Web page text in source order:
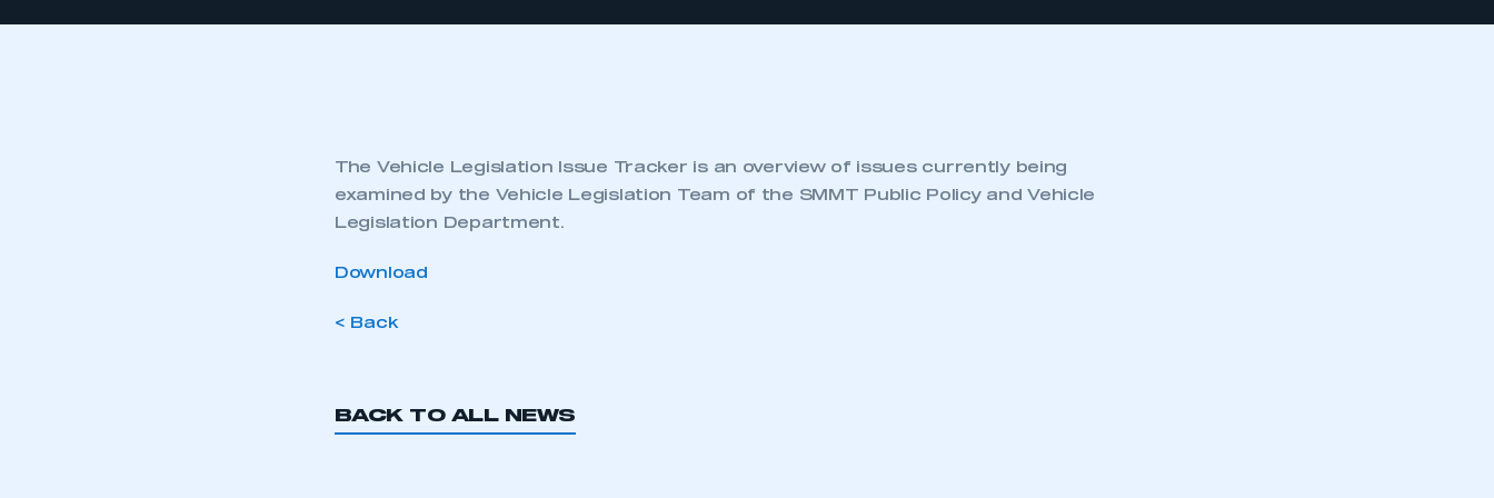
The Vehicle Legislation Issue Tracker is an overview of issues currently being
examined by the Vehicle Legislation Team of the SMMT Public Policy and Vehicle
Legislation Department.
Download
< Back
BACK TO ALL NEWS